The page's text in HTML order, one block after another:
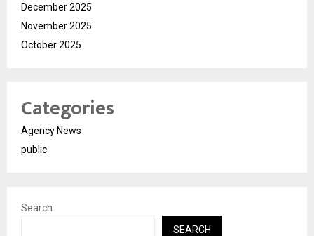
December 2025
November 2025
October 2025
Categories
Agency News
public
Search
SEARCH